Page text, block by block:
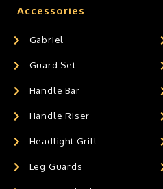
Accessories
Gabriel
Guard Set
Handle Bar
Handle Riser
Headlight Grill
Leg Guards